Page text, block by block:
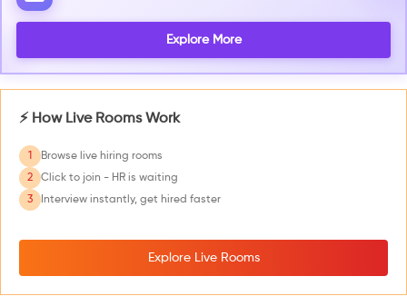
Explore More
⚡ How Live Rooms Work
1
Browse live hiring rooms
2
Click to join - HR is waiting
3
Interview instantly, get hired faster
Explore Live Rooms